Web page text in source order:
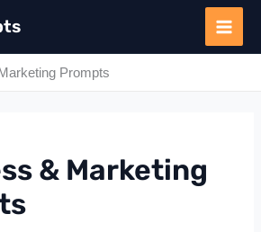
Prompts
& Marketing